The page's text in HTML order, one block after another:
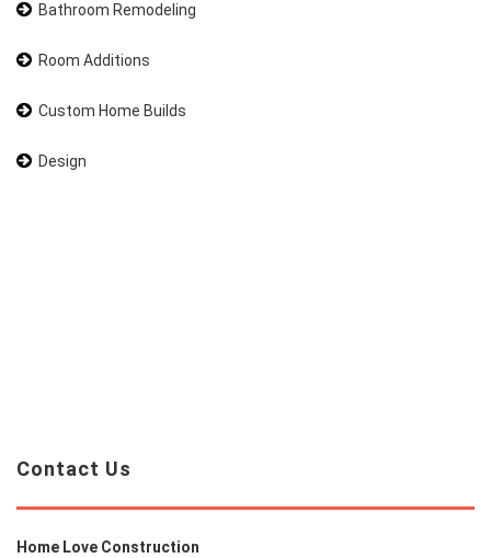
Bathroom Remodeling
Room Additions
Custom Home Builds
Design
Contact Us
Home Love Construction